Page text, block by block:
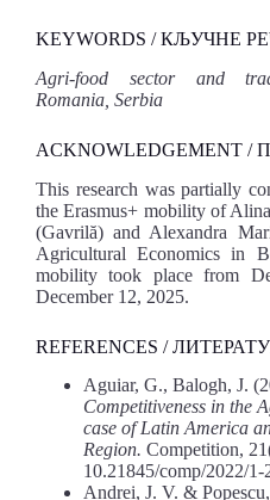
KEYWORDS / КЉУЧНЕ
Agri-food sector and
Romania, Serbia
ACKNOWLEDGEMENT /
This research was partially
the Erasmus+ mobility of
(Gavrilă) and Alexandra
Agricultural Economics in
mobility took place from
December 12, 2025.
REFERENCES /
Aguiar, G., Balogh, J.
Competitiveness in the
case of Latin America
Region. Competition,
10.21845/comp/2022/1-
Andrei, J. V. &